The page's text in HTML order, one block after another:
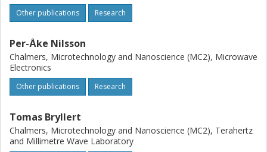
Other publications Research
Per-Åke Nilsson
Chalmers, Microtechnology and Nanoscience (MC2), Microwave
Electronics
Other publications Research
Tomas Bryllert
Chalmers, Microtechnology and Nanoscience (MC2), Terahertz
and Millimetre Wave Laboratory